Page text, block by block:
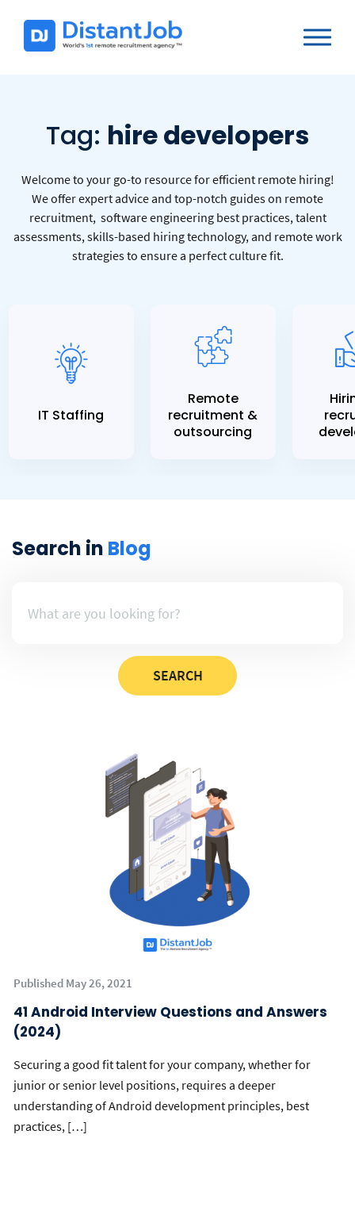
Tag: hire developers
Welcome to your go-to resource for efficient remote hiring!
We offer expert advice and top-notch guides on remote
recruitment, software engineering best practices, talent
assessments, skills-based hiring technology, and remote work
strategies to ensure a perfect culture fit.
IT Staffing
Remote
recruitment &
outsourcing
Search in Blog
Published May 26, 2021
41 Android Interview Questions and Answers
(2024)
Securing a good fit talent for your company, whether for
junior or senior level positions, requires a deeper
understanding of Android development principles, best
practices, […]